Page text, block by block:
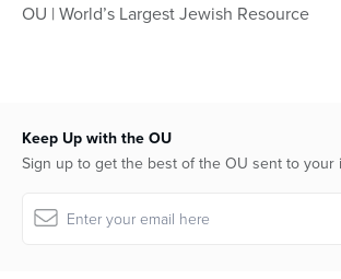
OU | World’s Largest Jewish Resource
Keep Up with the OU
Sign up to get the best of the OU sent to your